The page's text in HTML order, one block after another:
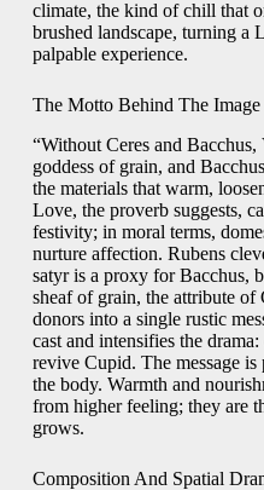
climate, the kind of chill that
brushed landscape, turning a
palpable experience.
The Motto Behind The Image
“Without Ceres and
goddess of grain, and
the materials that warm,
Love, the proverb suggests,
festivity; in moral terms,
nurture affection. Rubens
satyr is a proxy for Bacchus,
sheaf of grain, the attribute
donors into a single rustic
cast and intensifies the
revive Cupid. The message
the body. Warmth and
from higher feeling; they are
grows.
Composition And Spatial